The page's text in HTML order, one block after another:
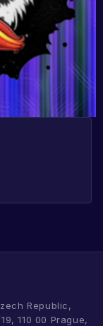
Republic,
110 00 Prague,